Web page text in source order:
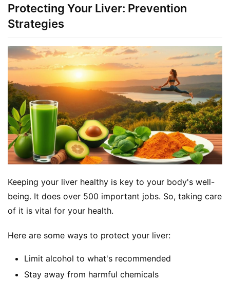
Protecting Your Liver: Prevention
Strategies
Keeping your liver healthy is key to your body's well-
being. It does over 500 important jobs. So, taking care
of it is vital for your health.
Here are some ways to protect your liver:
Limit alcohol to what's recommended
Stay away from harmful chemicals